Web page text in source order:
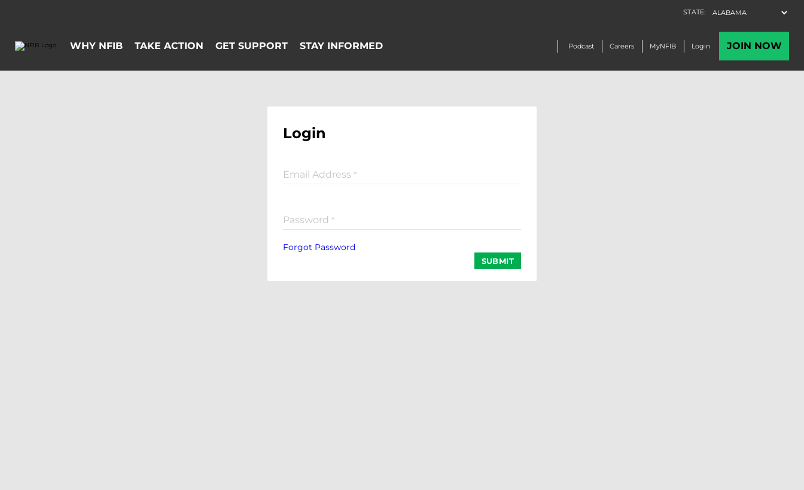
Login
Email Address *
Password *
Forgot Password
SUBMIT